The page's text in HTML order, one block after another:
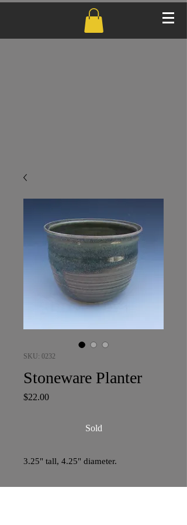
SKU: 0232
Stoneware Planter
$22.00Price
Sold
3.25" tall, 4.25" diameter.